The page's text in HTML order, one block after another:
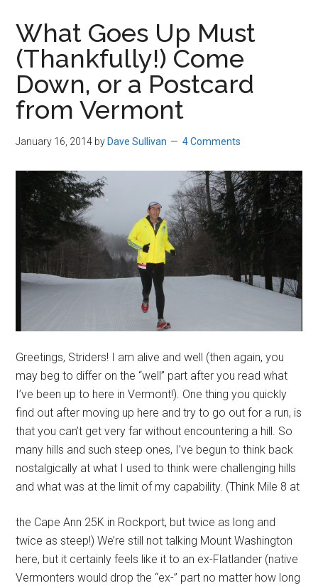
Beverly,
Massachusetts
What Goes Up Must
(Thankfully!) Come
Down, or a Postcard
from Vermont
January 16, 2014 by Dave Sullivan 4 Comments
Greetings, Striders! I am alive and well (then again, you
may beg to differ on the “well” part after you read what
I’ve been up to here in Vermont!). One thing you quickly
find out after moving up here and try to go out for a run, is
that you can’t get very far without encountering a hill. So
many hills and such steep ones, I’ve begun to think back
nostalgically at what I used to think were challenging hills
and what was at the limit of my capability. (Think Mile 8 at
the Cape Ann 25K in Rockport, but twice as long and
twice as steep!) We’re still not talking Mount Washington
here, but it certainly feels like it to an ex-Flatlander (native
Vermonters would drop the “ex-” part no matter how long